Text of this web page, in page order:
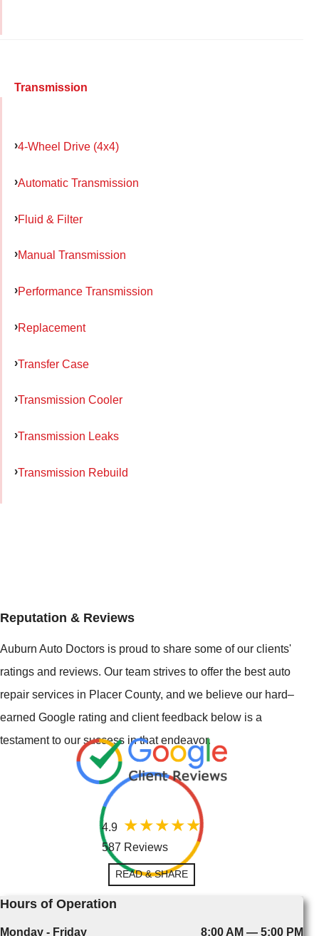
Transmission
4-Wheel Drive (4x4)
Automatic Transmission
Fluid & Filter
Manual Transmission
Performance Transmission
Replacement
Transfer Case
Transmission Cooler
Transmission Leaks
Transmission Rebuild
Reputation & Reviews
Auburn Auto Doctors is proud to share some of our clients'
ratings and reviews. Our team strives to offer the best auto
repair services in Placer County, and we believe our hard–
earned Google rating and client feedback below is a
testament to our success in that endeavor.
4.9
587 Reviews
READ & SHARE
Hours of Operation
Monday - Friday
8:00 AM — 5:00 PM